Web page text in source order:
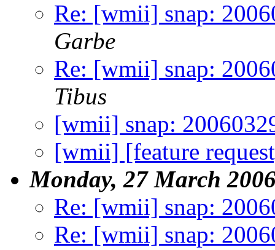
Re: [wmii] snap:
Garbe
Re: [wmii] snap:
Tibus
[wmii] snap:
[wmii] [feature
Monday, 27 March
Re: [wmii] snap:
Re: [wmii] snap: